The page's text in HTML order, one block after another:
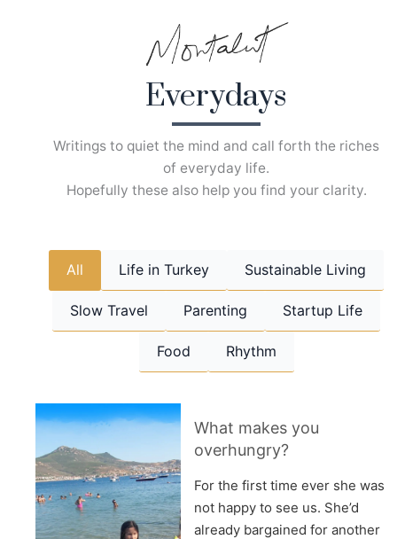
Everydays
Writings to quiet the mind and call forth the riches
of everyday life.
Hopefully these also help you find your clarity.
All Life in Turkey Sustainable Living
Slow Travel Parenting Startup Life
Food Rhythm
What makes you
overhungry?
For the first time ever she was
not happy to see us. She’d
already bargained for another